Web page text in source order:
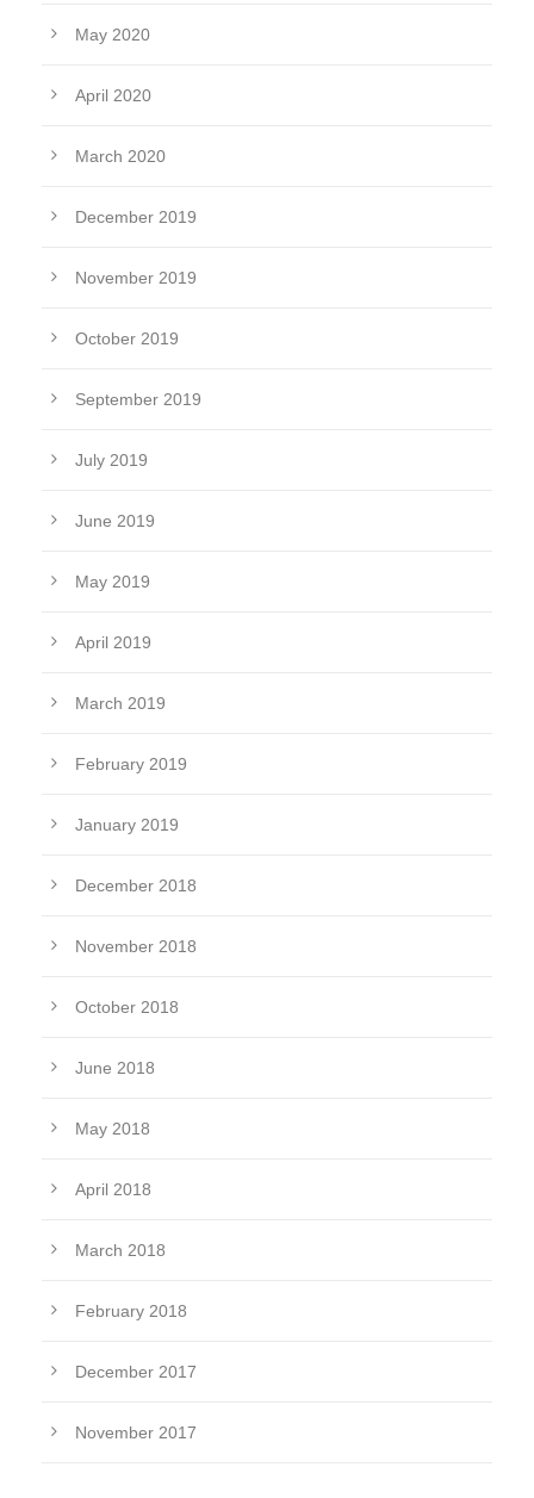
May 2020
April 2020
March 2020
December 2019
November 2019
October 2019
September 2019
July 2019
June 2019
May 2019
April 2019
March 2019
February 2019
January 2019
December 2018
November 2018
October 2018
June 2018
May 2018
April 2018
March 2018
February 2018
December 2017
November 2017